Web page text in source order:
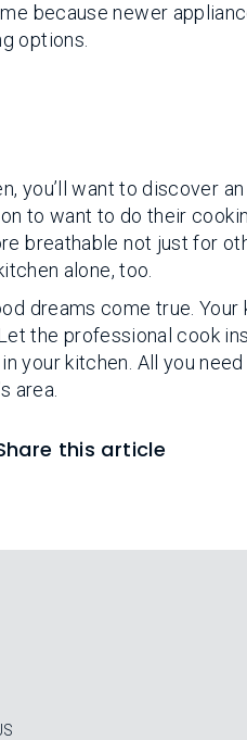
because newer
options.
you’ll want to discover
to want to do their
breathable not just for
alone, too.
dreams come true.
the professional cook
your kitchen. All you
area.
this article